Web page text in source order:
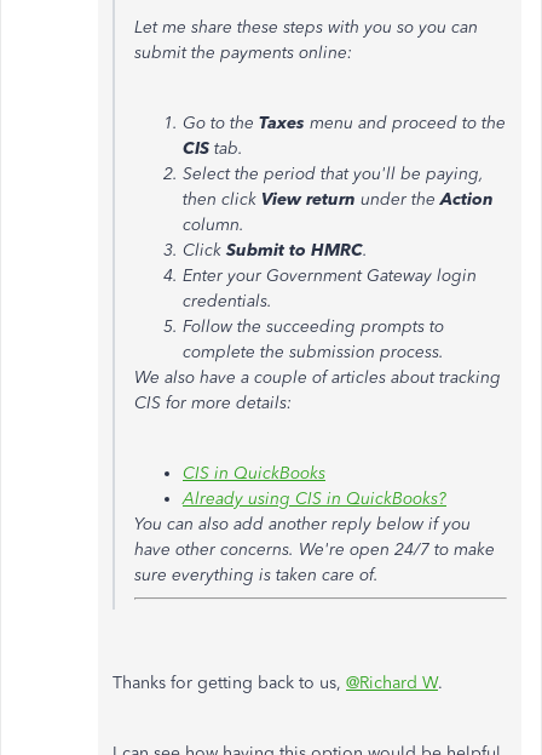
Let me share these steps with you so you can
submit the payments online:
Go to the Taxes menu and proceed to the
CIS tab.
Select the period that you'll be paying,
then click View return under theAction
column.
Click Submit to HMRC.
Enter your Government Gateway login
credentials.
Follow the succeeding prompts to
complete the submission process.
We also have a couple of articles about tracking
CIS for more details:
CIS in QuickBooks
Already using CIS in QuickBooks?
You can also add another reply below if you
have other concerns. We're open 24/7 to make
sure everything is taken care of.
Thanks for getting back to us, @Richard W.